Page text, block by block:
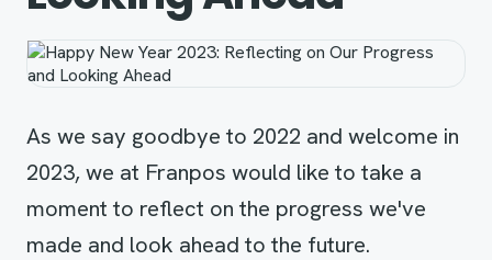
As we say goodbye to 2022 and welcome in
2023, we at Franpos would like to take a
moment to reflect on the progress we've
made and look ahead to the future.